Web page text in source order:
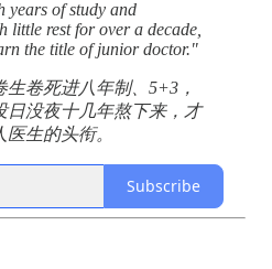
years of study and
little rest for over a decade,
the title of junior doctor."
卷死进八年制、5+3，
日没夜十几年熬下来，才
生的头衔。
Subscribe